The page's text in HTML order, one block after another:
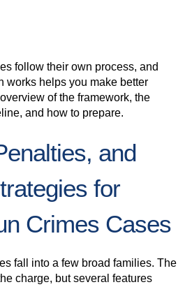
follow their own process, and
works helps you make better
of the framework, the
and how to prepare.
and
for
Crimes Cases
fall into a few broad families. The
charge, but several features